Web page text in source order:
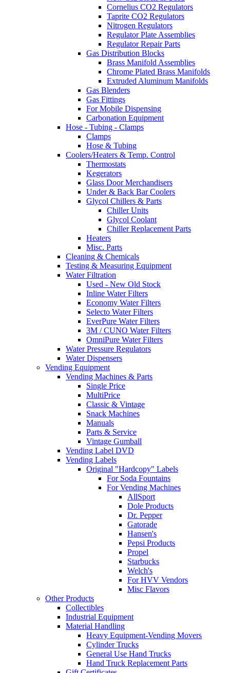
Cornelius CO2 Regulators
Taprite CO2 Regulators
Nitrogen Regulators
Regulator Plate Assemblies
Regulator Repair Parts
Gas Distribution Blocks
Brass Manifold Assemblies
Chrome Plated Brass Manifolds
Extruded Aluminum Manifolds
Gas Blenders
Gas Fittings
For Mobile Dispensing
Carbonation Equipment
Hose - Tubing - Clamps
Clamps
Hose & Tubing
Coolers/Heaters & Temp. Control
Thermostats
Kegerators
Glass Door Merchandisers
Under & Back Bar Coolers
Glycol Chillers & Parts
Chiller Units
Glycol Coolant
Chiller Replacement Parts
Heaters
Misc. Parts
Cleaning & Chemicals
Testing & Measuring Equipment
Water Filtration
Used - New Old Stock
Inline Water Filters
Economy Water Filters
Selecto Water Filters
EverPure Water Filters
3M / CUNO Water Filters
OmniPure Water Filters
Water Pressure Regulators
Water Dispensers
Vending Equipment
Vending Machines & Parts
Single Price
MultiPrice
Classic & Vintage
Snack Machines
Manuals
Parts & Service
Vintage Gumball
Vending Label DVD
Vending Labels
Original "Hardcopy" Labels
For Soda Fountains
For Vending Machines
AllSport
Dole Products
Dr. Pepper
Gatorade
Hansen's
Pepsi Products
Propel
Starbucks
Welch's
For HVV Vendors
Misc Flavors
Other Products
Collectibles
Industrial Equipment
Material Handling
Heavy Equipment-Vending Movers
Cylinder Trucks
General Use Hand Trucks
Hand Truck Replacement Parts